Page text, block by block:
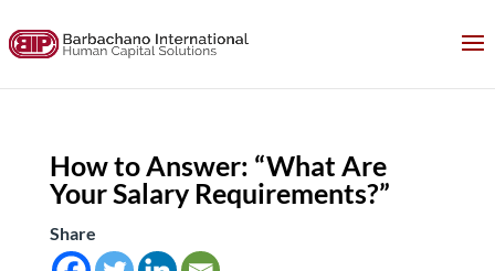
How to Answer: “What Are
Your Salary Requirements?”
Share